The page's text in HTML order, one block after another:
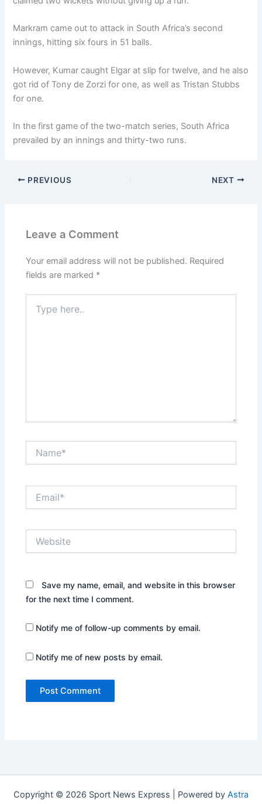
Markram came out to attack in South Africa’s second
innings, hitting six fours in 51 balls.
However, Kumar caught Elgar at slip for twelve, and he also
got rid of Tony de Zorzi for one, as well as Tristan Stubbs
for one.
In the first game of the two-match series, South Africa
prevailed by an innings and thirty-two runs.
PREVIOUS NEXT
Leave a Comment
Your email address will not be published. Required
fields are marked *
here..
Save my name, email, and website in this browser
for the next time I comment.
Notify me of follow-up comments by email.
Notify me of new posts by email.
Copyright © 2026 Sport News Express | Powered by Astra